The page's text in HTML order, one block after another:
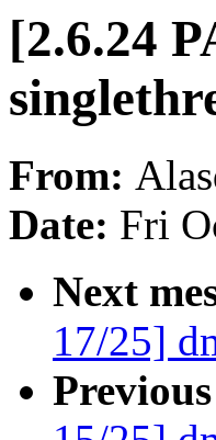
[2.6.24
From:
Date: Fri
Next
17/25]
Previous